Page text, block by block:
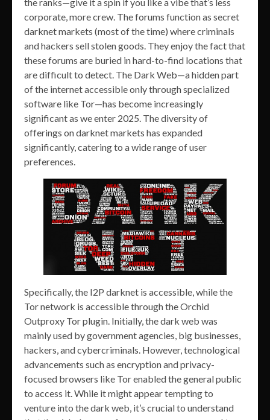
corporate, more crew. The forums function as secret
darknet markets (most of the time) where criminals
and hackers sell stolen goods. They enjoy the fact that
these forums are buried in hard-to-find locations that
are difficult to detect. The Dark Web—a hidden part
of the internet accessible only through specialized
software like Tor—has become increasingly
significant as we enter 2025. The diversity of
offerings on darknet markets has expanded
significantly, catering to a wide range of user
preferences.
Specifically, the I2P darknet is accessible, while the
Tor network is accessible through the Orchid
Outproxy Tor plugin. Initially, the dark web was
mainly used by government agencies, big businesses,
hackers, and cybercriminals. However, technological
advancements such as encryption and privacy-
focused browsers like Tor enabled the general public
to access it. While it might appear tempting to
venture into the dark web, it’s crucial to understand